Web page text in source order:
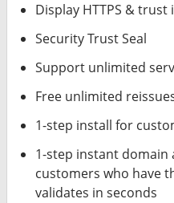
Display HTTPS &
Security Trust Seal
Support unlimited
Free unlimited
1-step install for
1-step instant
customers who have
validates in seconds